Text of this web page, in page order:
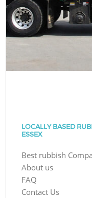
LOCALLY BASED
ESSEX
Best rubbish
About us
FAQ
Contact Us